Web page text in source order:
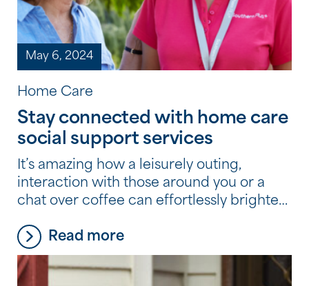
May 6, 2024
Home Care
Stay connected with home care
social support services
It’s amazing how a leisurely outing,
interaction with those around you or a
chat over coffee can effortlessly brighten
we believe those joys should never fade
away, no matter your age. Did you know
the services available to you as part of
Read more